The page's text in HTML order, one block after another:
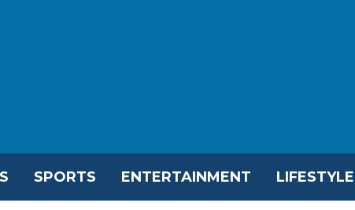
SPORTS ENTERTAINMENT LIFESTYLE